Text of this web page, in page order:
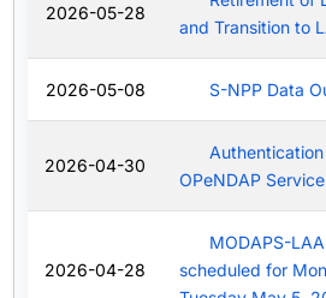
2026-05-28
and Transition to
2026-05-08 S-NPP Data
2026-04-30
OPeNDAP Service
2026-04-28
MODAPS-
scheduled for